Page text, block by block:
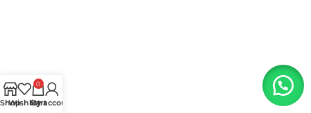
Shop
Wishlist
0
Cart
My account